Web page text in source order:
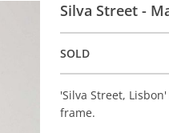
Silva Street -
SOLD
'Silva Street,
frame.